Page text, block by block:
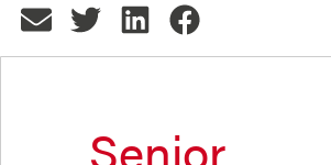
Senior